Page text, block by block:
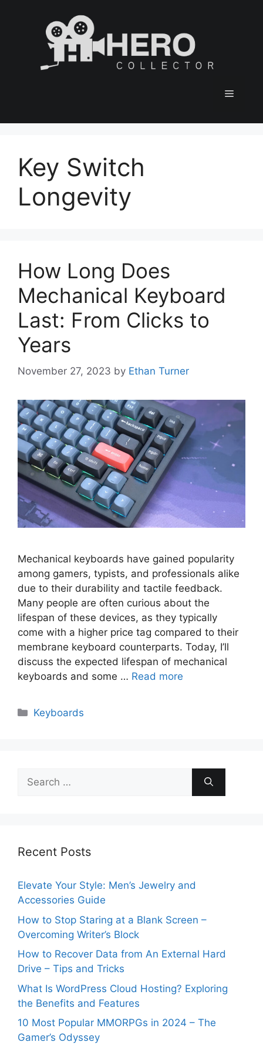
Menu
Key Switch
Longevity
How Long Does
Mechanical Keyboard
Last: From Clicks to
Years
November 27, 2023 by Ethan Turner
Mechanical keyboards have gained popularity
among gamers, typists, and professionals alike
due to their durability and tactile feedback.
Many people are often curious about the
lifespan of these devices, as they typically
come with a higher price tag compared to their
membrane keyboard counterparts. Today, I’ll
discuss the expected lifespan of mechanical
keyboards and some … Read more
Categories
Keyboards
Search
for:
Recent Posts
Elevate Your Style: Men’s Jewelry and
Accessories Guide
How to Stop Staring at a Blank Screen –
Overcoming Writer’s Block
How to Recover Data from An External Hard
Drive – Tips and Tricks
What Is WordPress Cloud Hosting? Exploring
the Benefits and Features
10 Most Popular MMORPGs in 2024 – The
Gamer’s Odyssey